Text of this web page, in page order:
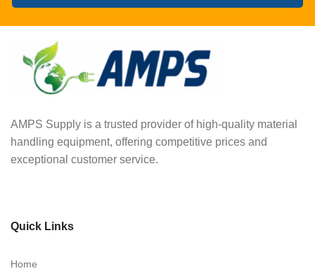
AMPS Supply is a trusted provider of high-quality material
handling equipment, offering competitive prices and
exceptional customer service.
Quick Links
Home